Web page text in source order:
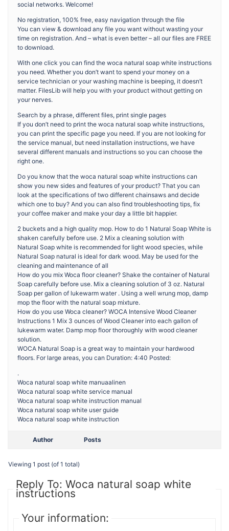
social networks. Welcome!
No registration, 100% free, easy navigation through the file
You can view & download any file you want without wasting your
time on registration. And – what is even better – all our files are FREE
to download.
With one click you can find the woca natural soap white instructions
you need. Whether you don’t want to spend your money on a
service technician or your washing machine is beeping, it doesn’t
matter. FilesLib will help you with your product without getting on
your nerves.
Search by a phrase, different files, print single pages
If you don’t need to print the woca natural soap white instructions,
you can print the specific page you need. If you are not looking for
the service manual, but need installation instructions, we have
several different manuals and instructions so you can choose the
right one.
Do you know that the woca natural soap white instructions can
show you new sides and features of your product? That you can
look at the specifications of two different chainsaws and decide
which one to buy? And you can also find troubleshooting tips, fix
your coffee maker and make your day a little bit happier.
2 buckets and a high quality mop. How to do 1 Natural Soap White is
shaken carefully before use. 2 Mix a cleaning solution with
Natural Soap white is recommended for light wood species, while
Natural Soap natural is ideal for dark wood. May be used for the
cleaning and maintenance of all
How do you mix Woca floor cleaner? Shake the container of Natural
Soap carefully before use. Mix a cleaning solution of 3 oz. Natural
Soap per gallon of lukewarm water . Using a well wrung mop, damp
mop the floor with the natural soap mixture.
How do you use Woca cleaner? WOCA Intensive Wood Cleaner
Instructions 1 Mix 3 ounces of Wood Cleaner into each gallon of
lukewarm water. Damp mop floor thoroughly with wood cleaner
solution.
WOCA Natural Soap is a great way to maintain your hardwood
floors. For large areas, you can Duration: 4:40 Posted:
.
Woca natural soap white manuaalinen
Woca natural soap white service manual
Woca natural soap white instruction manual
Woca natural soap white user guide
Woca natural soap white instruction
Author Posts
Viewing 1 post (of 1 total)
Reply To: Woca natural soap white
instructions
Your information: